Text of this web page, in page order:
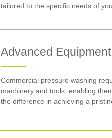
tailored to the specific needs of
Advanced Equipment
Commercial pressure washing
machinery and tools, enabling
the difference in achieving a